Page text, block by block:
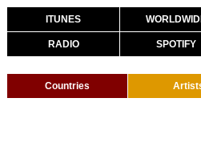
ITUNES
RADIO SPOTIFY
Countries